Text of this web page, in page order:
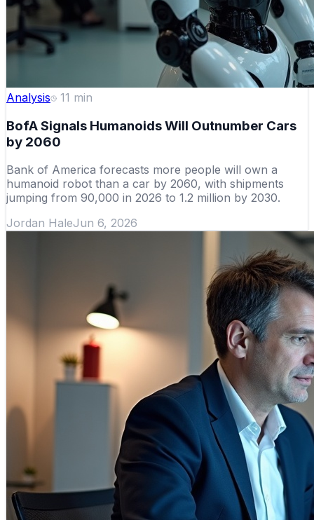
Analysis 11 min
BofA Signals Humanoids Will Outnumber Cars
by 2060
Bank of America forecasts more people will own a
humanoid robot than a car by 2060, with shipments
jumping from 90,000 in 2026 to 1.2 million by 2030.
Jordan HaleJun 6, 2026